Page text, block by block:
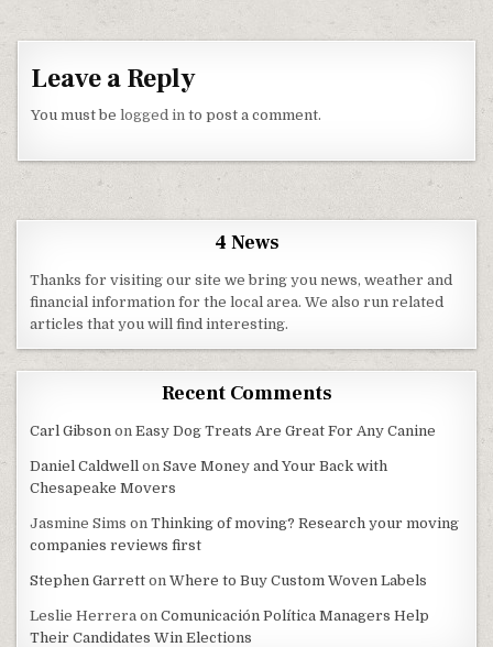
Leave a Reply
You must belogged in to post a comment.
4 News
Thanks for visiting our site we bring you news, weather and
financial information for the local area. We also run related
articles that you will find interesting.
Recent Comments
Carl Gibson onEasy Dog Treats Are Great For Any Canine
Daniel Caldwell onSave Money and Your Back with
Chesapeake Movers
Jasmine Sims onThinking of moving? Research your moving
companies reviews first
Stephen Garrett onWhere to Buy Custom Woven Labels
Leslie Herrera onComunicación Política Managers Help
Their Candidates Win Elections